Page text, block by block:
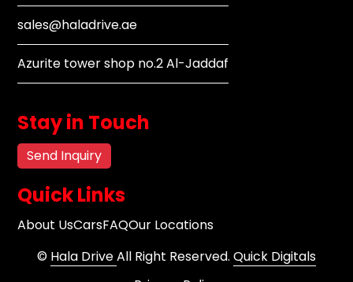
sales@haladrive.ae
Azurite tower shop no.2 Al-Jaddaf
Stay in Touch
Send Inquiry
Quick Links
About UsCarsFAQOur Locations
© Hala DriveAll Right Reserved. Quick Digitals